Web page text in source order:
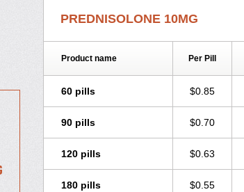
PREDNISOLONE 10MG
Product name Per Pill
60 pills $0.85
90 pills $0.70
120 pills $0.63
180 pills $0.55